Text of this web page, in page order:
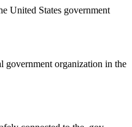
United States government
government organization in the